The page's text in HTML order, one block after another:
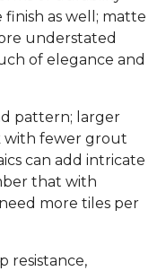
as well; matte
understated
of elegance and
pattern; larger
with fewer grout
can add intricate
that with
more tiles per
resistance,